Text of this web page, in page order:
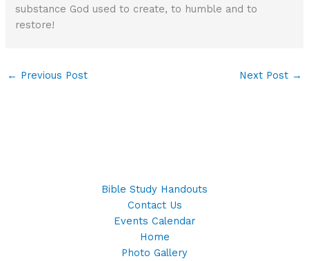
substance God used to create, to humble and to
restore!
← Previous Post Next Post →
Bible Study Handouts
Contact Us
Events Calendar
Home
Photo Gallery